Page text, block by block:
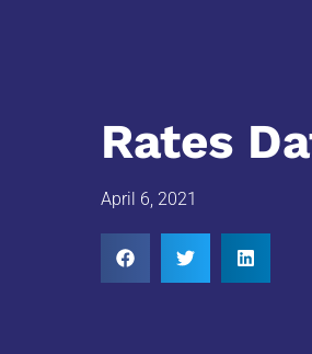
Rates
April 6, 2021